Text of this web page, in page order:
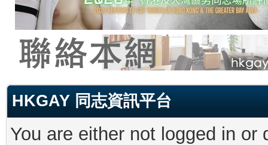
HKGAY 同志資訊平台
You are either not logged in